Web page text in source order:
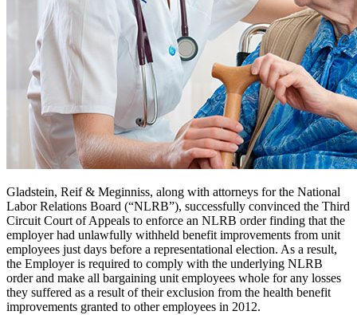
Gladstein, Reif & Meginniss, along with attorneys for the National
Labor Relations Board (“NLRB”), successfully convinced the Third
Circuit Court of Appeals to enforce an NLRB order finding that the
employer had unlawfully withheld benefit improvements from unit
employees just days before a representational election. As a result,
the Employer is required to comply with the underlying NLRB
order and make all bargaining unit employees whole for any losses
they suffered as a result of their exclusion from the health benefit
improvements granted to other employees in 2012.